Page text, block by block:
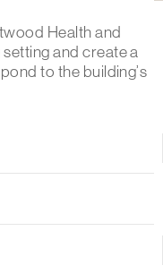
Health and
and create a
to the building’s